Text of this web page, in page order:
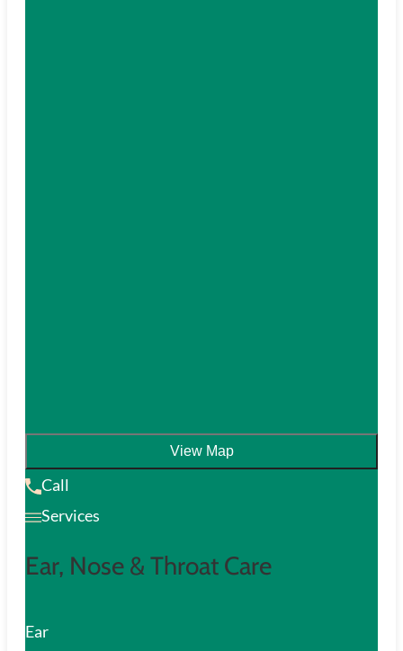
View Map
Call
Services
Ear, Nose & Throat Care
Ear